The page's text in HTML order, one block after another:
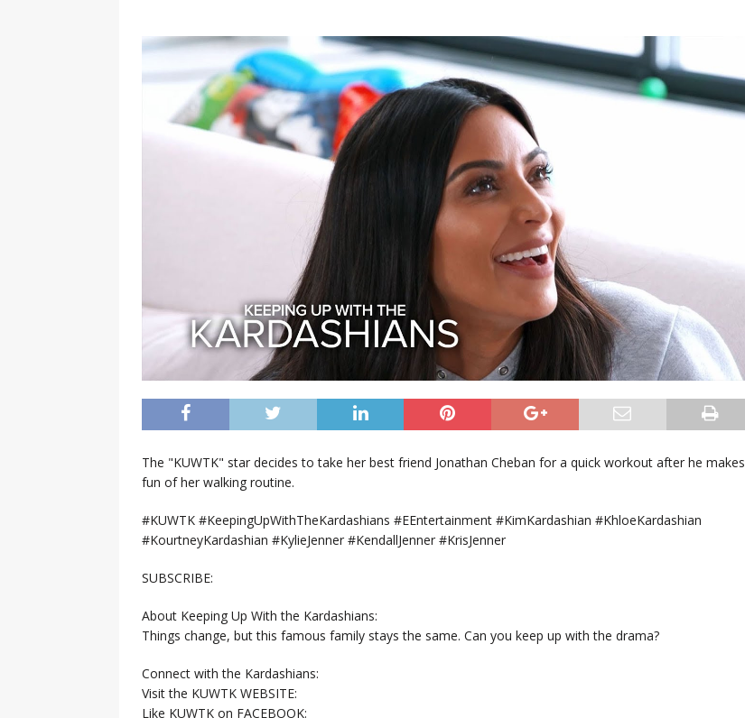
ENTERTAINMENT NEWS
[ September 15, 2024 ] Justin Timberlake Pleads Guilty to Impaired Driving Charges
MULTIMIX
RADIO ONLINE ENTERTAINMENT NEWS
The "KUWTK" star decides to take her best friend Jonathan Cheban for a quick workout after he makes
fun of her walking routine.
#KUWTK #KeepingUpWithTheKardashians #EEntertainment #KimKardashian #KhloeKardashian
#KourtneyKardashian #KylieJenner #KendallJenner #KrisJenner
SUBSCRIBE:
About Keeping Up With the Kardashians:
Things change, but this famous family stays the same. Can you keep up with the drama?
Connect with the Kardashians:
Visit the KUWTK WEBSITE:
Like KUWTK on FACEBOOK: